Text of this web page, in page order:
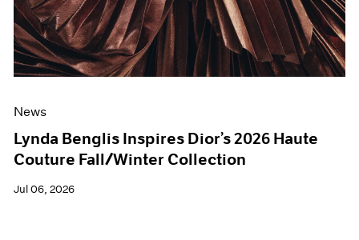
News
Lynda Benglis Inspires Dior’s 2026 Haute
Couture Fall/Winter Collection
Jul 06, 2026